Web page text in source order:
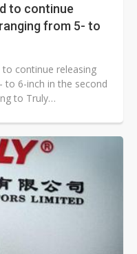
to continue
from 5- to
continue releasing
to 6-inch in the second
to Truly